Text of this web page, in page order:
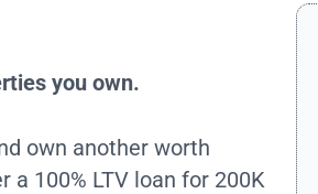
you own.
own another worth
100% LTV loan for 200K